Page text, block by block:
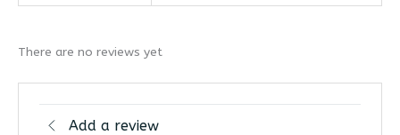
There are no reviews yet
Add a review